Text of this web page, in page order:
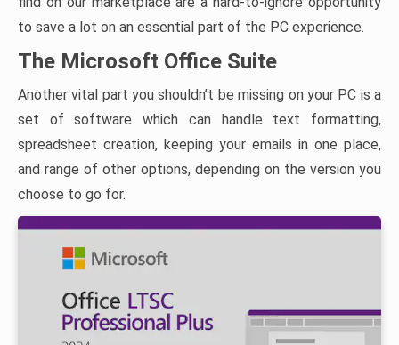
to save a lot on an essential part of the PC experience.
The Microsoft Office Suite
Another vital part you shouldn’t be missing on your PC is a
set of software which can handle text formatting,
spreadsheet creation, keeping your emails in one place,
and range of other options, depending on the version you
choose to go for.